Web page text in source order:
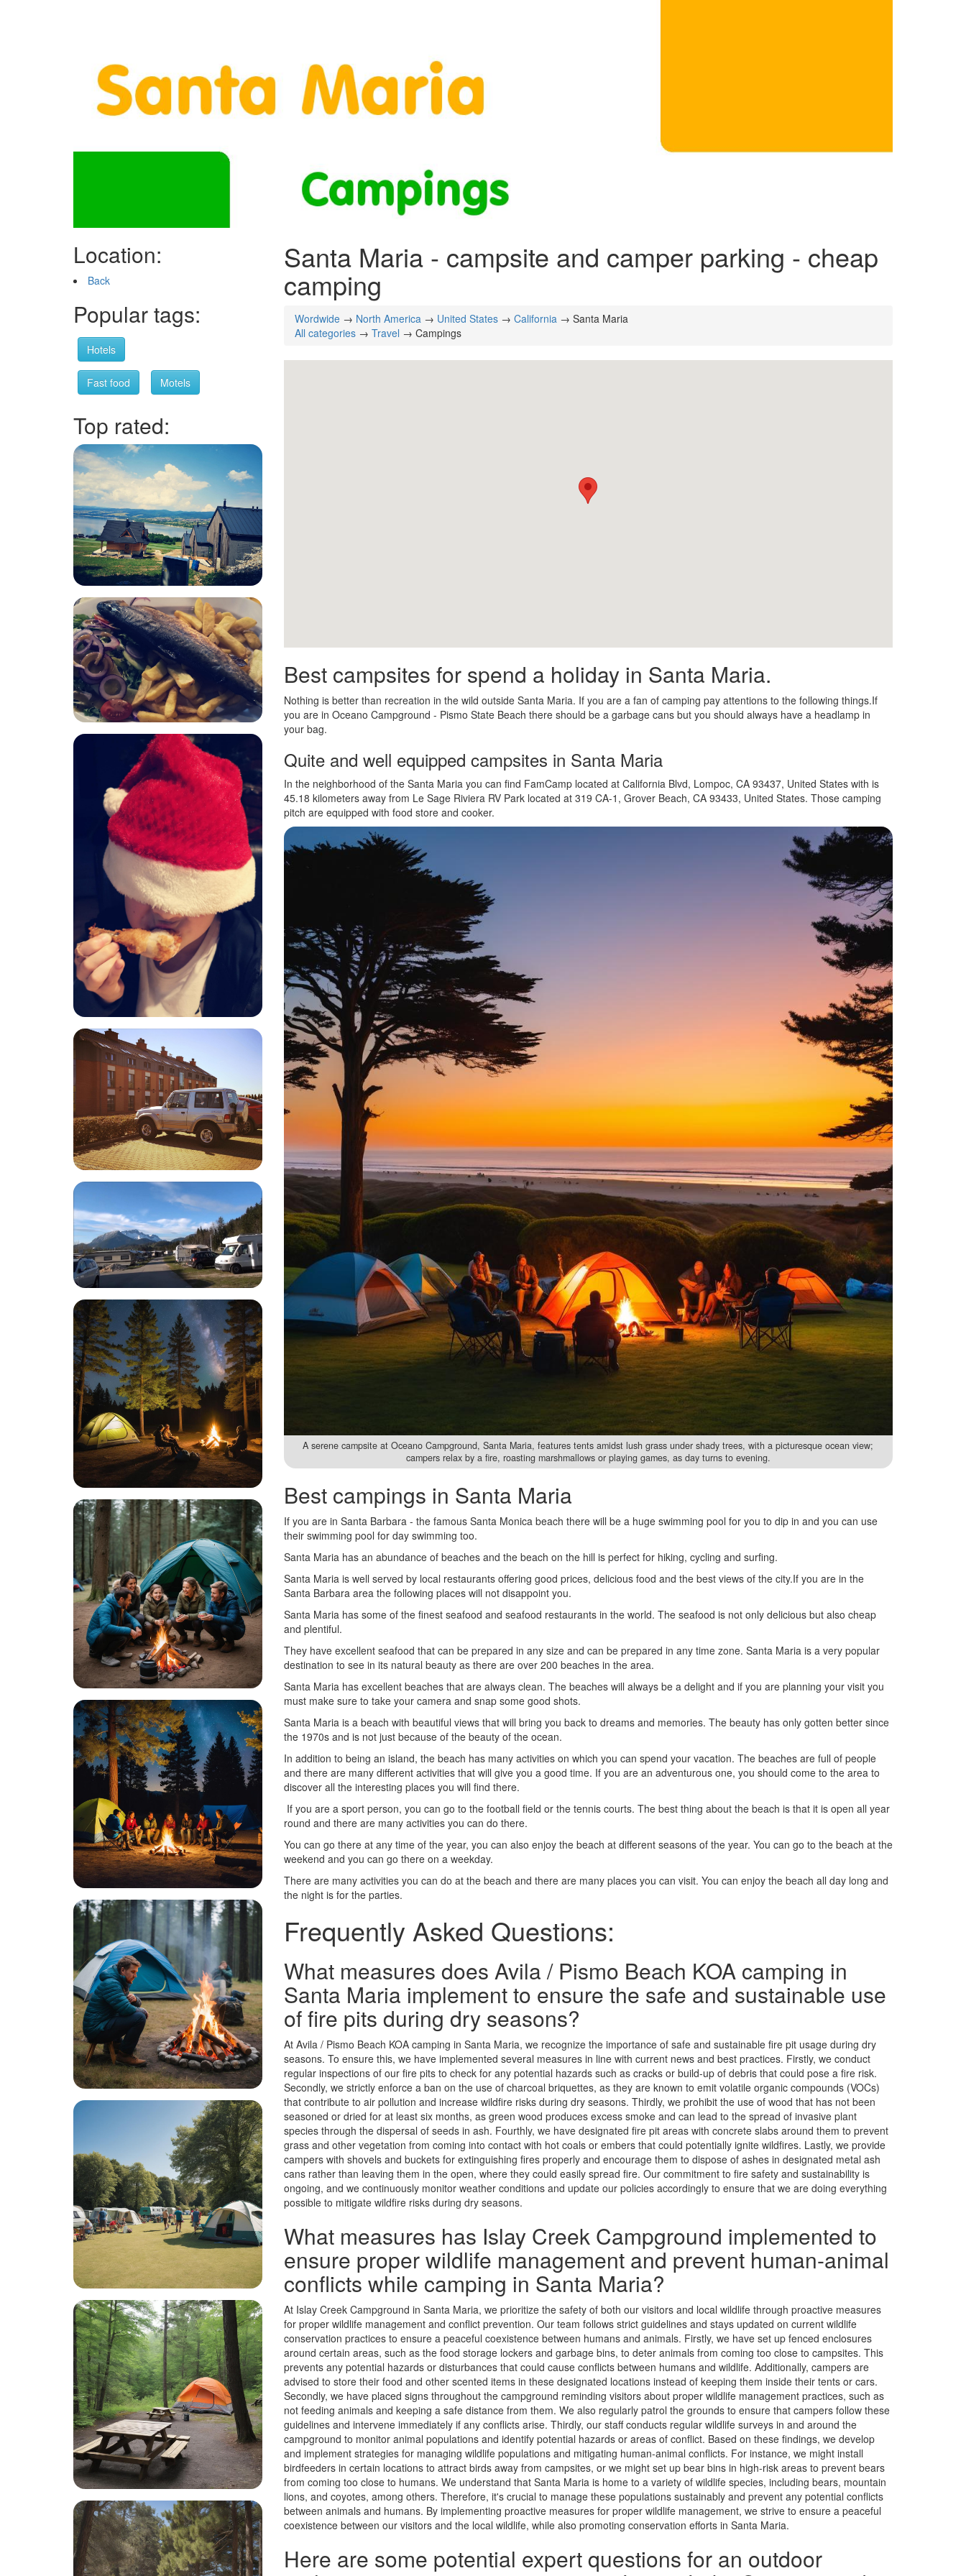
Location:
Back
Popular tags:
Hotels
Fast food Motels
Top rated:
Santa Maria - campsite and camper parking - cheap
camping
Wordwide→ North America → United States→ California → Santa Maria
All categories→ Travel → Campings
Best campsites for spend a holiday in Santa Maria.
Nothing is better than recreation in the wild outside Santa Maria. If you are a fan of camping pay attentions to the following things.If
you are in Oceano Campground - Pismo State Beach there should be a garbage cans but you should always have a headlamp in
your bag.
Quite and well equipped campsites in Santa Maria
In the neighborhood of the Santa Maria you can find FamCamp located at California Blvd, Lompoc, CA 93437, United States with is
45.18 kilometers away from Le Sage Riviera RV Park located at 319 CA-1, Grover Beach, CA 93433, United States. Those camping
pitch are equipped with food store and cooker.
A serene campsite at Oceano Campground, Santa Maria, features tents amidst lush grass under shady trees, with a picturesque ocean view;
campers relax by a fire, roasting marshmallows or playing games, as day turns to evening.
Best campings in Santa Maria
If you are in Santa Barbara - the famous Santa Monica beach there will be a huge swimming pool for you to dip in and you can use
their swimming pool for day swimming too.
Santa Maria has an abundance of beaches and the beach on the hill is perfect for hiking, cycling and surfing.
Santa Maria is well served by local restaurants offering good prices, delicious food and the best views of the city.If you are in the
Santa Barbara area the following places will not disappoint you.
Santa Maria has some of the finest seafood and seafood restaurants in the world. The seafood is not only delicious but also cheap
and plentiful.
They have excellent seafood that can be prepared in any size and can be prepared in any time zone. Santa Maria is a very popular
destination to see in its natural beauty as there are over 200 beaches in the area.
Santa Maria has excellent beaches that are always clean. The beaches will always be a delight and if you are planning your visit you
must make sure to take your camera and snap some good shots.
Santa Maria is a beach with beautiful views that will bring you back to dreams and memories. The beauty has only gotten better since
the 1970s and is not just because of the beauty of the ocean.
In addition to being an island, the beach has many activities on which you can spend your vacation. The beaches are full of people
and there are many different activities that will give you a good time. If you are an adventurous one, you should come to the area to
discover all the interesting places you will find there.
If you are a sport person, you can go to the football field or the tennis courts. The best thing about the beach is that it is open all year
round and there are many activities you can do there.
You can go there at any time of the year, you can also enjoy the beach at different seasons of the year. You can go to the beach at the
weekend and you can go there on a weekday.
There are many activities you can do at the beach and there are many places you can visit. You can enjoy the beach all day long and
the night is for the parties.
Frequently Asked Questions:
What measures does Avila / Pismo Beach KOA camping in
Santa Maria implement to ensure the safe and sustainable use
of fire pits during dry seasons?
At Avila / Pismo Beach KOA camping in Santa Maria, we recognize the importance of safe and sustainable fire pit usage during dry
seasons. To ensure this, we have implemented several measures in line with current news and best practices. Firstly, we conduct
regular inspections of our fire pits to check for any potential hazards such as cracks or build-up of debris that could pose a fire risk.
Secondly, we strictly enforce a ban on the use of charcoal briquettes, as they are known to emit volatile organic compounds (VOCs)
that contribute to air pollution and increase wildfire risks during dry seasons. Thirdly, we prohibit the use of wood that has not been
seasoned or dried for at least six months, as green wood produces excess smoke and can lead to the spread of invasive plant
species through the dispersal of seeds in ash. Fourthly, we have designated fire pit areas with concrete slabs around them to prevent
grass and other vegetation from coming into contact with hot coals or embers that could potentially ignite wildfires. Lastly, we provide
campers with shovels and buckets for extinguishing fires properly and encourage them to dispose of ashes in designated metal ash
cans rather than leaving them in the open, where they could easily spread fire. Our commitment to fire safety and sustainability is
ongoing, and we continuously monitor weather conditions and update our policies accordingly to ensure that we are doing everything
possible to mitigate wildfire risks during dry seasons.
What measures has Islay Creek Campground implemented to
ensure proper wildlife management and prevent human-animal
conflicts while camping in Santa Maria?
At Islay Creek Campground in Santa Maria, we prioritize the safety of both our visitors and local wildlife through proactive measures
for proper wildlife management and conflict prevention. Our team follows strict guidelines and stays updated on current wildlife
conservation practices to ensure a peaceful coexistence between humans and animals. Firstly, we have set up fenced enclosures
around certain areas, such as the food storage lockers and garbage bins, to deter animals from coming too close to campsites. This
prevents any potential hazards or disturbances that could cause conflicts between humans and wildlife. Additionally, campers are
advised to store their food and other scented items in these designated locations instead of keeping them inside their tents or cars.
Secondly, we have placed signs throughout the campground reminding visitors about proper wildlife management practices, such as
not feeding animals and keeping a safe distance from them. We also regularly patrol the grounds to ensure that campers follow these
guidelines and intervene immediately if any conflicts arise. Thirdly, our staff conducts regular wildlife surveys in and around the
campground to monitor animal populations and identify potential hazards or areas of conflict. Based on these findings, we develop
and implement strategies for managing wildlife populations and mitigating human-animal conflicts. For instance, we might install
birdfeeders in certain locations to attract birds away from campsites, or we might set up bear bins in high-risk areas to prevent bears
from coming too close to humans. We understand that Santa Maria is home to a variety of wildlife species, including bears, mountain
lions, and coyotes, among others. Therefore, it's crucial to manage these populations sustainably and prevent any potential conflicts
between animals and humans. By implementing proactive measures for proper wildlife management, we strive to ensure a peaceful
coexistence between our visitors and the local wildlife, while also promoting conservation efforts in Santa Maria.
Here are some potential expert questions for an outdoor